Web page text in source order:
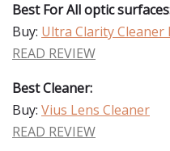
Best For All optic
Buy: Ultra Clarity Cleaner
READ REVIEW
Best Cleaner:
Buy: Vius Lens Cleaner
READ REVIEW